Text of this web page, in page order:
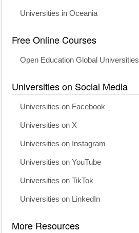
Universities in Oceania
Free Online Courses
Open Education Global Universities
Universities on Social Media
Universities on Facebook
Universities on X
Universities on Instagram
Universities on YouTube
Universities on TikTok
Universities on LinkedIn
More Resources